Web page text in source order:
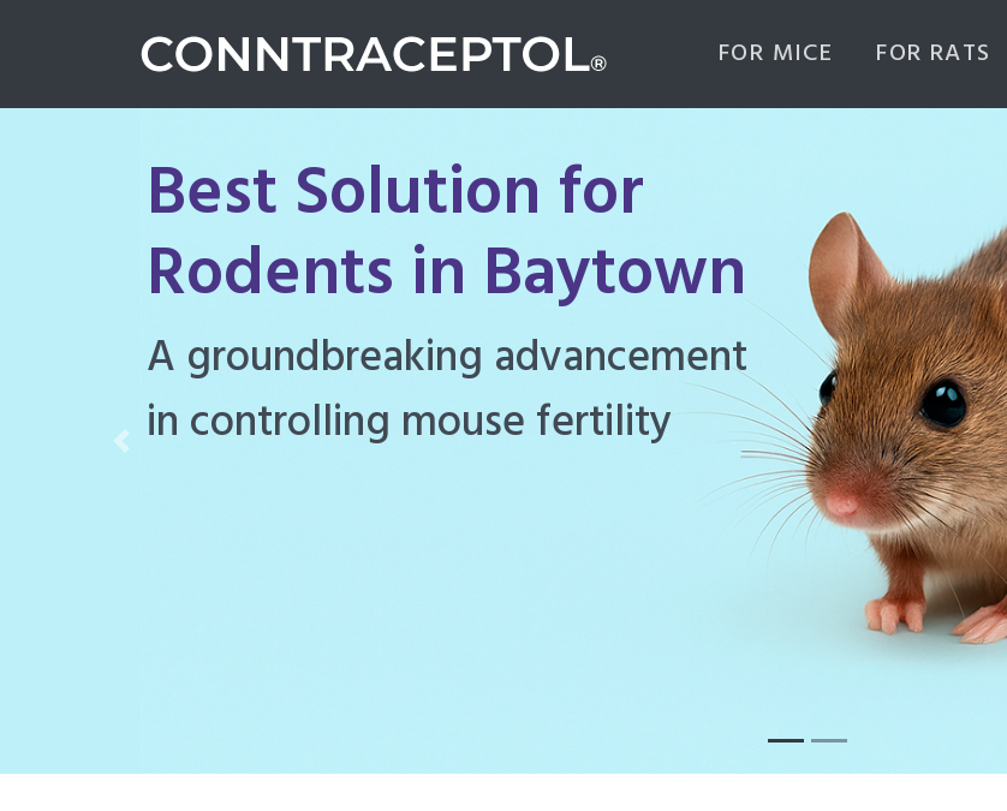
FOR MICE FOR RATS
Best Solution for
Rodents in Baytown
Conntraceptol is a highly effective
rodenticide designed to manage
Previous